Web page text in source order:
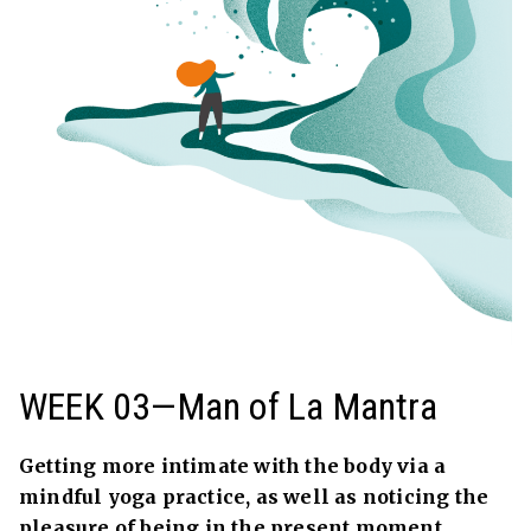
WEEK 03—Man of La Mantra
Getting more intimate with the body via a
mindful yoga practice, as well as noticing the